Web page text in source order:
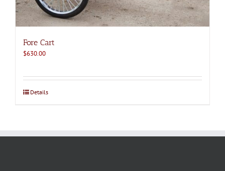
Fore Cart
$630.00
Details